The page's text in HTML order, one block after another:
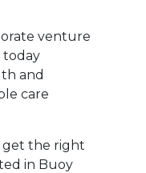
venture
today
and
care
get the right
in Buoy